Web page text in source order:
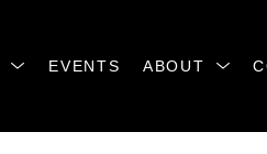
EVENTS ABOUT